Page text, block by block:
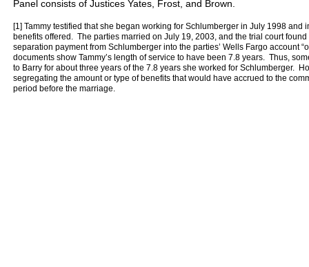
Panel consists of Justices Yates, Frost, and Brown.
[1] Tammy testified that she began working for Schlumberger in July 1998
benefits offered. The parties married on July 19, 2003, and the trial court
separation payment from Schlumberger into the parties’ Wells Fargo account
documents show Tammy’s length of service to have been 7.8 years. Thus,
to Barry for about three years of the 7.8 years she worked for Schlumberger.
segregating the amount or type of benefits that would have accrued to the
period before the marriage.